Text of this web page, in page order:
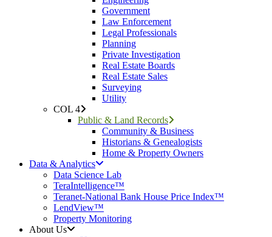
Government
Law Enforcement
Legal Professionals
Planning
Private Investigation
Real Estate Boards
Real Estate Sales
Surveying
Utility
COL 4
Public & Land Records
Community & Business
Historians & Genealogists
Home & Property Owners
Data & Analytics
Data Science Lab
TeraIntelligence™
Teranet-National Bank House Price Index™
LendView™
Property Monitoring
About Us